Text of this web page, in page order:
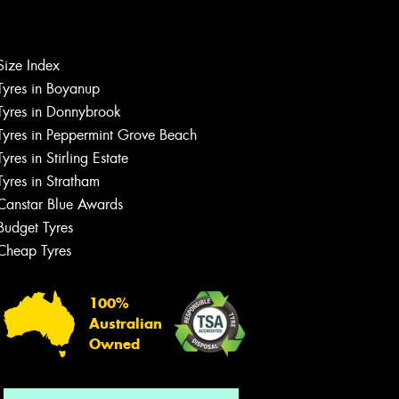
Index
in Boyanup
in Donnybrook
in Peppermint Grove Beach
in Stirling Estate
in Stratham
Blue Awards
Tyres
Tyres
100%
Australian
Owned
team will text you shortly.
Your details